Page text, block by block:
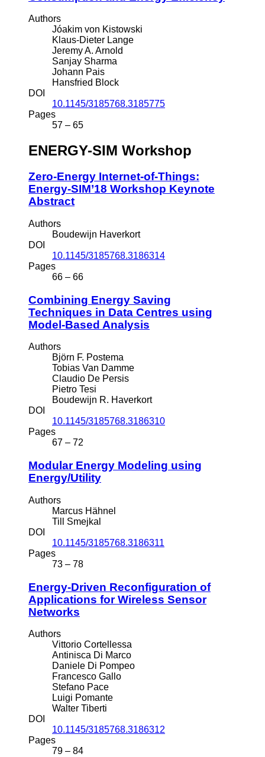
Authors
Jóakim von Kistowski
Klaus-Dieter Lange
Jeremy A. Arnold
Sanjay Sharma
Johann Pais
Hansfried Block
DOI
10.1145/3185768.3185775
Pages
57 – 65
ENERGY-SIM Workshop
Zero-Energy Internet-of-Things:
Energy-SIM’18 Workshop Keynote
Abstract
Authors
Boudewijn Haverkort
DOI
10.1145/3185768.3186314
Pages
66 – 66
Combining Energy Saving
Techniques in Data Centres using
Model-Based Analysis
Authors
Björn F. Postema
Tobias Van Damme
Claudio De Persis
Pietro Tesi
Boudewijn R. Haverkort
DOI
10.1145/3185768.3186310
Pages
67 – 72
Modular Energy Modeling using
Energy/Utility
Authors
Marcus Hähnel
Till Smejkal
DOI
10.1145/3185768.3186311
Pages
73 – 78
Energy-Driven Reconfiguration of
Applications for Wireless Sensor
Networks
Authors
Vittorio Cortellessa
Antinisca Di Marco
Daniele Di Pompeo
Francesco Gallo
Stefano Pace
Luigi Pomante
Walter Tiberti
DOI
10.1145/3185768.3186312
Pages
79 – 84